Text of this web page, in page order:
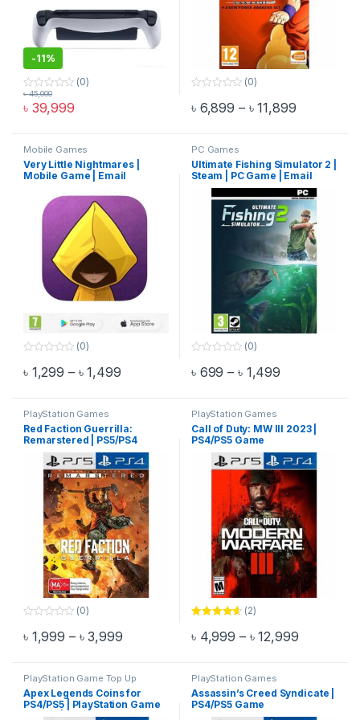
-11%
0
o
f
5
(0)
৳ 39,999
৳45,000
o
f
5
(0)
৳ 6,899 – ৳11,899Price
This product has multiple
Mobile Games
Very Little Nightmares |
Mobile Game | Email
o
f
5
(0)
৳ 1,299 – ৳1,499Price range: ৳ 1,299 through ৳ 1,499
This product has multiple variants. The options may be chosen
PC Games
Ultimate Fishing Simulator 2 |
Steam | PC Game | Email
Delivery
o
f
5
(0)
৳ 699 – ৳ 1,499
This product has multiple
PlayStation Games
Red Faction Guerrilla:
Remarstered | PS5/PS4
Game
o
f
5
(0)
৳ 1,999 – ৳3,999Price range: ৳ 1,999 through ৳ 3,999
This product has multiple variants. The options may be chosen
PlayStation Games
Call of Duty: MW III 2023 |
PS4/PS5 Game
out of 5
(2)
৳ 4,999 – ৳12,999Price
This product has multiple
PlayStation Game Top Up
Apex Legends Coins for
PS4/PS5 | PlayStation Game
Top Up | Email Delivery
PlayStation Games
Assassin’s Creed Syndicate |
PS4/PS5 Game